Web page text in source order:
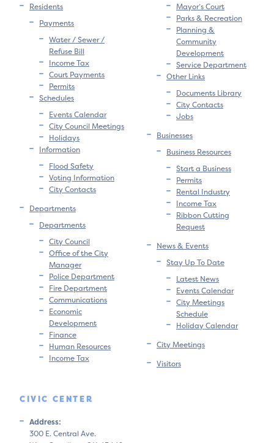
Residents
Payments
Water / Sewer /
Refuse Bill
Income Tax
Court Payments
Permits
Schedules
Events Calendar
City Council Meetings
Holidays
Information
Flood Safety
Voting Information
City Contacts
Departments
Departments
City Council
Office of the City
Manager
Police Department
Fire Department
Communications
Economic
Development
Finance
Human Resources
Income Tax
Mayor’s Court
Parks & Recreation
Planning &
Community
Development
Service Department
Other Links
Documents Library
City Contacts
Jobs
Businesses
Business Resources
Start a Business
Permits
Rental Industry
Income Tax
Ribbon Cutting
Request
News & Events
Stay Up To Date
Latest News
Events Calendar
City Meetings
Schedule
Holiday Calendar
City Meetings
Visitors
CIVIC CENTER
Address:
300 E. Central Ave.